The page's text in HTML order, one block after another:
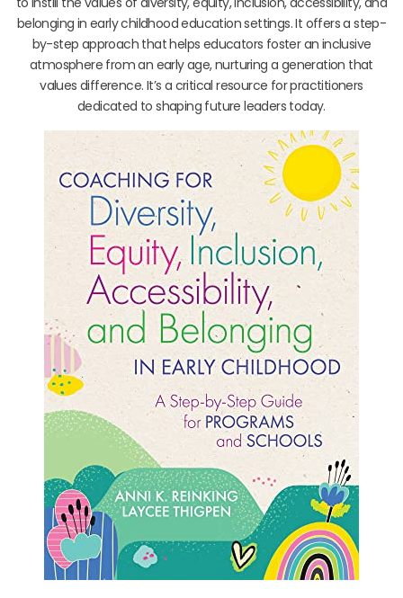
belonging in early childhood education settings. It offers a step-
by-step approach that helps educators foster an inclusive
atmosphere from an early age, nurturing a generation that
values difference. It’s a critical resource for practitioners
dedicated to shaping future leaders today.